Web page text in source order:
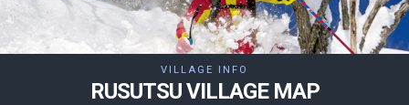
VILLAGE INFO
RUSUTSU VILLAGE MAP